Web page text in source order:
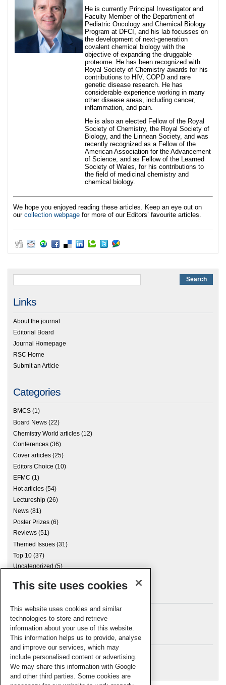
He is currently Principal Investigator and
Faculty Member of the Department of
Pediatric Oncology and Chemical Biology
Program at DFCI, and his lab focusses on
the development of next-generation
covalent chemical biology with the
objective of expanding the druggable
proteome. He has been recognized with
Royal Society of Chemistry awards for his
contributions to HIV, COPD and rare
genetic disease research. He has
considerable experience working in many
other disease areas, including cancer,
inflammation, and pain.
He is also an elected Fellow of the Royal
Society of Chemistry, the Royal Society of
Biology, and the Linnean Society, and was
recently recognized as a Fellow of the
American Association for the Advancement
of Science, and as Fellow of the Learned
Society of Wales, for his contributions to
the field of medicinal chemistry and
chemical biology.
We hope you enjoyed reading these articles. Keep an eye out on
our collection webpage for more of our Editors’ favourite articles.
Links
About the journal
Editorial Board
Journal Homepage
RSC Home
Submit an Article
Categories
BMCS (1)
Board News (22)
Chemistry World articles (12)
Conferences (36)
Cover articles (25)
Editors Choice (10)
EFMC (1)
Hot articles (54)
Lectureship (26)
News (81)
Poster Prizes (6)
Reviews (51)
Themed Issues (31)
Top 10 (37)
Uncategorized(5)
Archives
Meta
Log in
RSC Blogs
This site uses cookies
This website uses cookies and similar
technologies to store and retrieve
information about your use of this website.
This information helps us to provide, analyse
and improve our services, which may
include personalised content or advertising.
We may share this information with Google
and other third parties. Some cookies are